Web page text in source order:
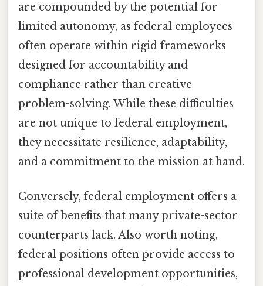
are compounded by the potential for
limited autonomy, as federal employees
often operate within rigid frameworks
designed for accountability and
compliance rather than creative
problem-solving. While these difficulties
are not unique to federal employment,
they necessitate resilience, adaptability,
and a commitment to the mission at hand.
Conversely, federal employment offers a
suite of benefits that many private-sector
counterparts lack. Also worth noting,
federal positions often provide access to
professional development opportunities,